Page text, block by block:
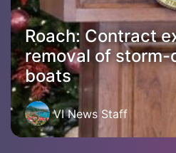
Roach: Contract
removal of storm-
boats
VI News Staff